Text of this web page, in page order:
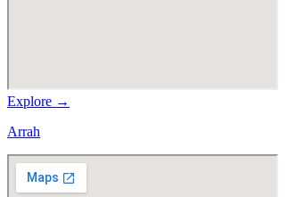
Explore →
Arrah